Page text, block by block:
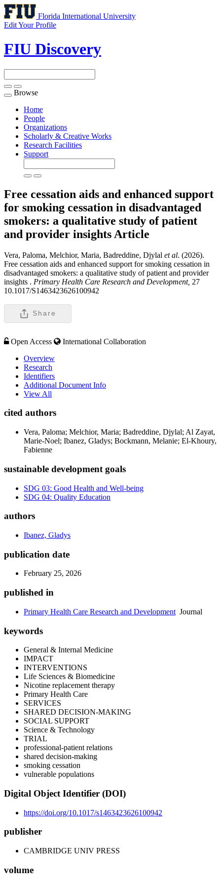
Florida International University
Edit Your Profile
FIU Discovery
Toggle
navigation
Browse
Home
People
Organizations
Scholarly & Creative Works
Research Facilities
Support
Free cessation aids and enhanced support
for smoking cessation in disadvantaged
smokers: a qualitative study of patient
and provider insights Article
Vera, Paloma, Melchior, Maria, Badreddine, Djylal et al. (2026).
Free cessation aids and enhanced support for smoking cessation in
disadvantaged smokers: a qualitative study of patient and provider
insights . Primary Health Care Research and Development, 27
10.1017/S1463423626100942
Share
Open Access
International Collaboration
Overview
Research
Identifiers
Additional Document Info
View All
cited authors
Vera, Paloma; Melchior, Maria; Badreddine, Djylal; Al Zayat,
Marie-Noel; Ibanez, Gladys; Bockmann, Melanie; El-Khoury,
Fabienne
sustainable development goals
SDG 03: Good Health and Well-being
SDG 04: Quality Education
authors
Ibanez, Gladys
publication date
February 25, 2026
published in
Primary Health Care Research and Development Journal
keywords
General & Internal Medicine
IMPACT
INTERVENTIONS
Life Sciences & Biomedicine
Nicotine replacement therapy
Primary Health Care
SERVICES
SHARED DECISION-MAKING
SOCIAL SUPPORT
Science & Technology
TRIAL
professional-patient relations
shared decision-making
smoking cessation
vulnerable populations
Digital Object Identifier (DOI)
https://doi.org/10.1017/s1463423626100942
publisher
CAMBRIDGE UNIV PRESS
volume